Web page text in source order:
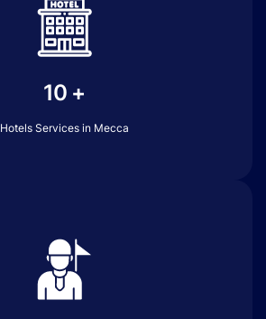
10 +
Hotels Services in Mecca